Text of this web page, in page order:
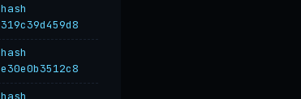
hash
319c39d459d8
hash
e30e0b3512c8
hash